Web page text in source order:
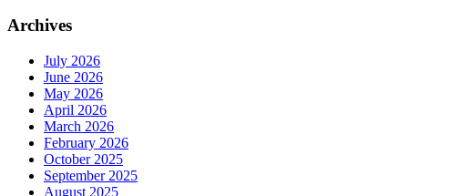
Archives
July 2026
June 2026
May 2026
April 2026
March 2026
February 2026
October 2025
September 2025
August 2025